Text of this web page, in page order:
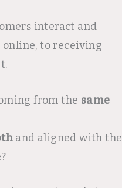
interact and
to receiving
from the same
and aligned with the